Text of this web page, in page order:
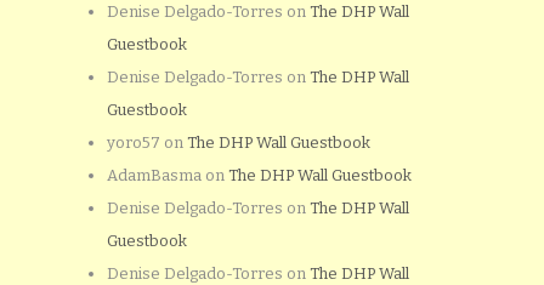
Denise Delgado-Torres on The DHP Wall
Guestbook
Denise Delgado-Torres on The DHP Wall
Guestbook
yoro57 on The DHP Wall Guestbook
AdamBasma on The DHP Wall Guestbook
Denise Delgado-Torres on The DHP Wall
Guestbook
Denise Delgado-Torres on The DHP Wall